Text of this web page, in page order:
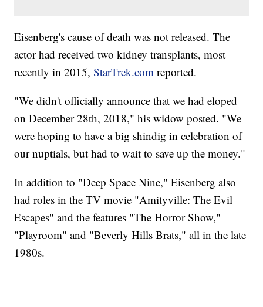
Eisenberg's cause of death was not released. The
actor had received two kidney transplants, most
recently in 2015,StarTrek.com reported.
"We didn't officially announce that we had eloped
on December 28th, 2018," his widow posted. "We
were hoping to have a big shindig in celebration of
our nuptials, but had to wait to save up the money."
In addition to "Deep Space Nine," Eisenberg also
had roles in the TV movie "Amityville: The Evil
Escapes" and the features "The Horror Show,"
"Playroom" and "Beverly Hills Brats," all in the late
1980s.